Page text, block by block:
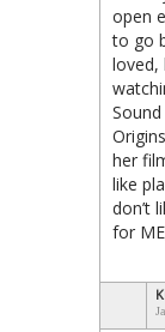
open
to go
loved,
her
like
don’t
for